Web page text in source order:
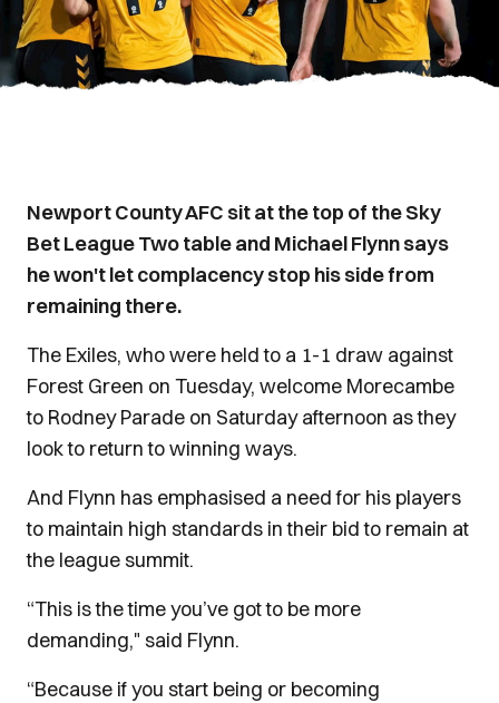
Newport County AFC sit at the top of the Sky
Bet League Two table and Michael Flynn says
he won't let complacency stop his side from
remaining there.
The Exiles, who were held to a 1-1 draw against
Forest Green on Tuesday, welcome Morecambe
to Rodney Parade on Saturday afternoon as they
look to return to winning ways.
And Flynn has emphasised a need for his players
to maintain high standards in their bid to remain at
the league summit.
“This is the time you’ve got to be more
demanding," said Flynn.
“Because if you start being or becoming